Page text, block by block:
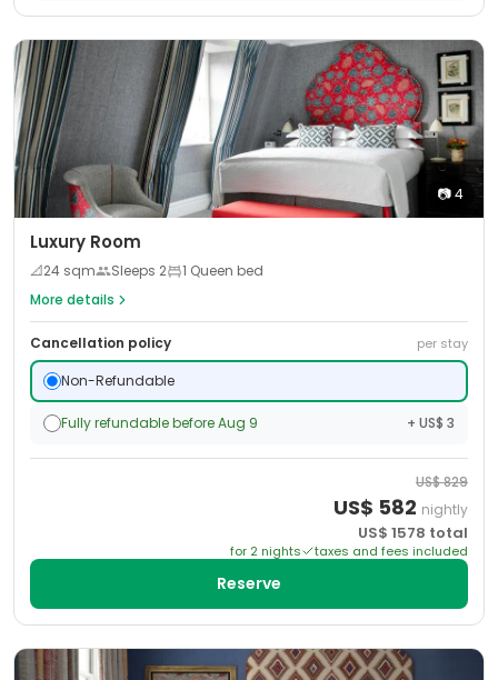
📷4
Luxury Room
📐24 sqm Sleeps 2
1 Queen bed
More details
Cancellation policy per stay
Non-Refundable
Fully refundable before Aug 9 + US$ 3
US$829
US$ 582 nightly
US$ 1578 total
for 2 nights taxes and fees included
Reserve